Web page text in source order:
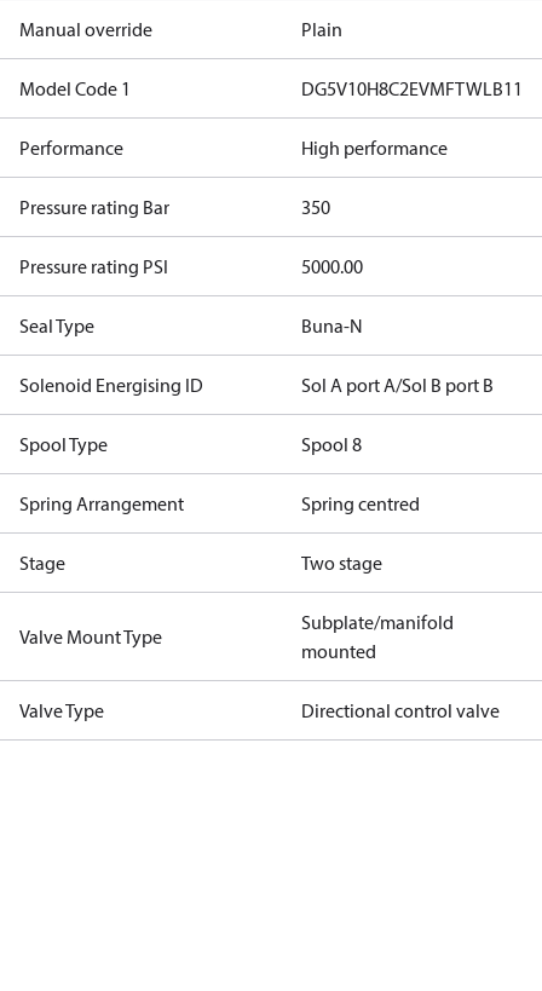
Manual override Plain
Model Code 1 DG5V10H8C2EVMFTWLB11
Performance High performance
Pressure rating Bar 350
Pressure rating PSI 5000.00
Seal Type Buna-N
Solenoid Energising ID Sol A port A/Sol B port B
Spool Type Spool 8
Spring Arrangement Spring centred
Stage Two stage
Valve Mount Type
Subplate/manifold
mounted
Valve Type Directional control valve